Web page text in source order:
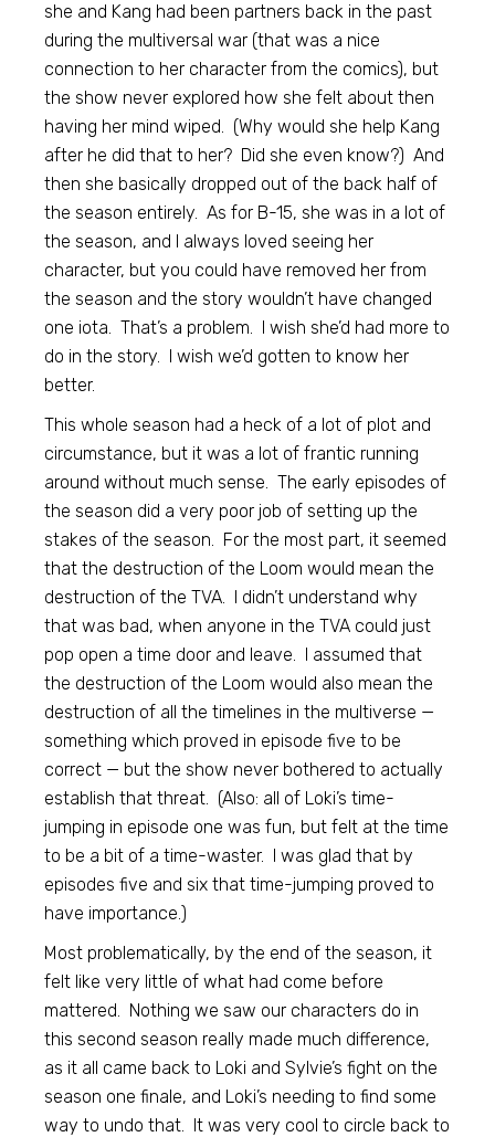
she and Kang had been partners back in the past
during the multiversal war (that was a nice
connection to her character from the comics), but
the show never explored how she felt about then
having her mind wiped. (Why would she help Kang
after he did that to her? Did she even know?) And
then she basically dropped out of the back half of
the season entirely. As for B-15, she was in a lot of
the season, and I always loved seeing her
character, but you could have removed her from
the season and the story wouldn’t have changed
one iota. That’s a problem. I wish she’d had more to
do in the story. I wish we’d gotten to know her
better.
This whole season had a heck of a lot of plot and
circumstance, but it was a lot of frantic running
around without much sense. The early episodes of
the season did a very poor job of setting up the
stakes of the season. For the most part, it seemed
that the destruction of the Loom would mean the
destruction of the TVA. I didn’t understand why
that was bad, when anyone in the TVA could just
pop open a time door and leave. I assumed that
the destruction of the Loom would also mean the
destruction of all the timelines in the multiverse —
something which proved in episode five to be
correct — but the show never bothered to actually
establish that threat. (Also: all of Loki’s time-
jumping in episode one was fun, but felt at the time
to be a bit of a time-waster. I was glad that by
episodes five and six that time-jumping proved to
have importance.)
Most problematically, by the end of the season, it
felt like very little of what had come before
mattered. Nothing we saw our characters do in
this second season really made much difference,
as it all came back to Loki and Sylvie’s fight on the
season one finale, and Loki’s needing to find some
way to undo that. It was very cool to circle back to